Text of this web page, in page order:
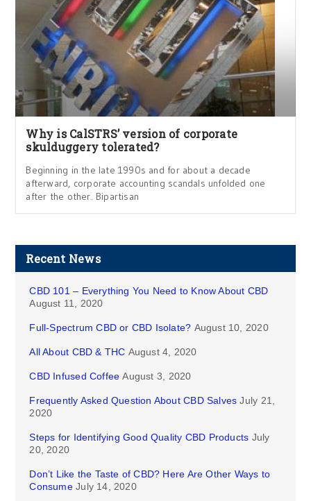
Why is CalSTRS’ version of corporate
skulduggery tolerated?
Beginning in the late 1990s and for about a decade
afterward, corporate accounting scandals unfolded one
after the other. Bipartisan
Recent News
CBD 101 – Everything You Need to Know About CBD
August 11, 2020
Full-Spectrum CBD or CBD Isolate? August 10, 2020
All About CBD & THC August 4, 2020
CBD Infused Coffee August 3, 2020
Frequently Asked Question About CBD Salves July 21,
2020
Steps for Identifying Good Quality CBD Products July
20, 2020
Don’t Like the Taste of CBD? Here Are Other Ways to
Consume July 14, 2020